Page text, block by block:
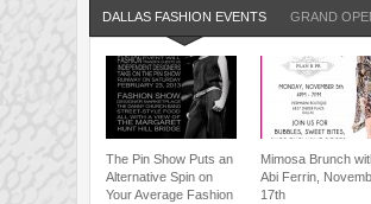
DALLAS FASHION EVENTS GRAND
The Pin Show Puts an
Alternative Spin on
Your Average Fashion
Mimosa Brunch
Abi Ferrin,
17th